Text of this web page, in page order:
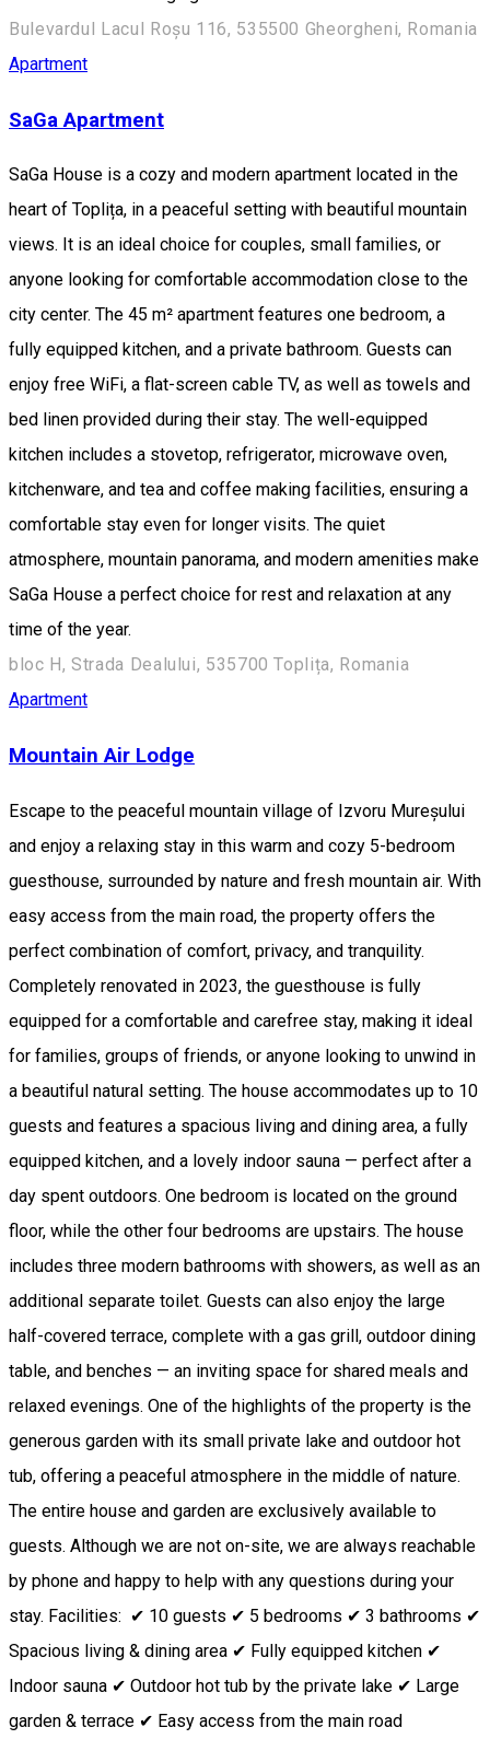
Bulevardul Lacul Roșu 116, 535500 Gheorgheni, Romania
Apartment
SaGa Apartment
SaGa House is a cozy and modern apartment located in the
heart of Toplița, in a peaceful setting with beautiful mountain
views. It is an ideal choice for couples, small families, or
anyone looking for comfortable accommodation close to the
city center. The 45 m² apartment features one bedroom, a
fully equipped kitchen, and a private bathroom. Guests can
enjoy free WiFi, a flat-screen cable TV, as well as towels and
bed linen provided during their stay. The well-equipped
kitchen includes a stovetop, refrigerator, microwave oven,
kitchenware, and tea and coffee making facilities, ensuring a
comfortable stay even for longer visits. The quiet
atmosphere, mountain panorama, and modern amenities make
SaGa House a perfect choice for rest and relaxation at any
time of the year.
bloc H, Strada Dealului, 535700 Toplița, Romania
Apartment
Mountain Air Lodge
Escape to the peaceful mountain village of Izvoru Mureșului
and enjoy a relaxing stay in this warm and cozy 5-bedroom
guesthouse, surrounded by nature and fresh mountain air. With
easy access from the main road, the property offers the
perfect combination of comfort, privacy, and tranquility.
Completely renovated in 2023, the guesthouse is fully
equipped for a comfortable and carefree stay, making it ideal
for families, groups of friends, or anyone looking to unwind in
a beautiful natural setting. The house accommodates up to 10
guests and features a spacious living and dining area, a fully
equipped kitchen, and a lovely indoor sauna — perfect after a
day spent outdoors. One bedroom is located on the ground
floor, while the other four bedrooms are upstairs. The house
includes three modern bathrooms with showers, as well as an
additional separate toilet. Guests can also enjoy the large
half-covered terrace, complete with a gas grill, outdoor dining
table, and benches — an inviting space for shared meals and
relaxed evenings. One of the highlights of the property is the
generous garden with its small private lake and outdoor hot
tub, offering a peaceful atmosphere in the middle of nature.
The entire house and garden are exclusively available to
guests. Although we are not on-site, we are always reachable
by phone and happy to help with any questions during your
stay. Facilities: ✔ 10 guests ✔ 5 bedrooms ✔ 3 bathrooms ✔
Spacious living & dining area ✔ Fully equipped kitchen ✔
Indoor sauna ✔ Outdoor hot tub by the private lake ✔ Large
garden & terrace ✔ Easy access from the main road